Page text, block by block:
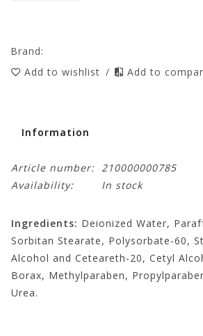
Brand:
Add to wishlist / Add to
Information
Article number: 210000000785
Availability:
In stock
Ingredients: Deionized Water,
Sorbitan Stearate, Polysorbate-60,
Alcohol and Ceteareth-20, Cetyl
Borax, Methylparaben,
Urea.